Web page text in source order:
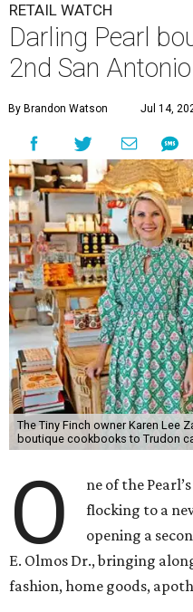
RETAIL WATCH
Darling Pearl
2nd San
By Brandon Watson Jul 14,
The Tiny Finch owner Karen Lee
boutique cookbooks to Trudon
O
ne of the
flocking to a
opening a
E. Olmos Dr., bringing
fashion, home goods,